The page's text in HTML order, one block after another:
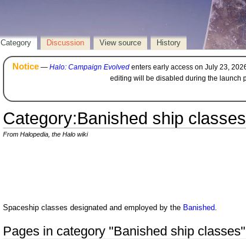
Category Discussion View source History
Notice— Halo: Campaign Evolvedenters early access on July 23,
editing will be disabled during the launch
Category:Banished ship classes
From Halopedia, the Halo wiki
Spaceship classes designated and employed by the Banished.
Pages in category "Banished ship classes"